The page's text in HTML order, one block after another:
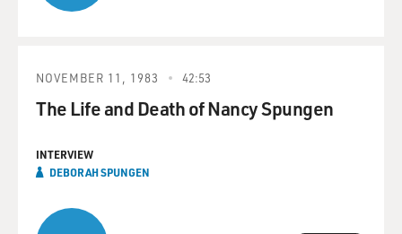
NOVEMBER 11, 1983 42:53
The Life and Death of Nancy Spungen
INTERVIEW
DEBORAH SPUNGEN